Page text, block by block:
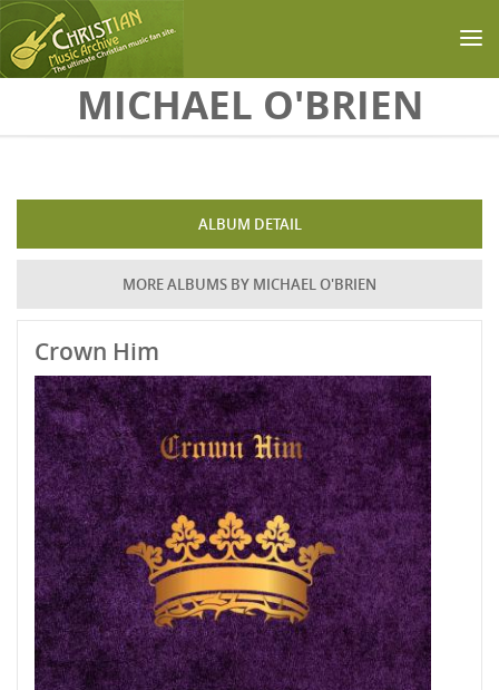
Skip to main contentMICHAEL O'BRIEN
ALBUM DETAIL
MORE ALBUMS BY MICHAEL O'BRIEN
Crown Him